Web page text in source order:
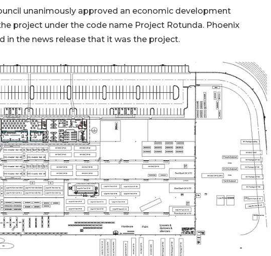
unanimously approved an economic development
project under the code name Project Rotunda. Phoenix
in the news release that it was the project.